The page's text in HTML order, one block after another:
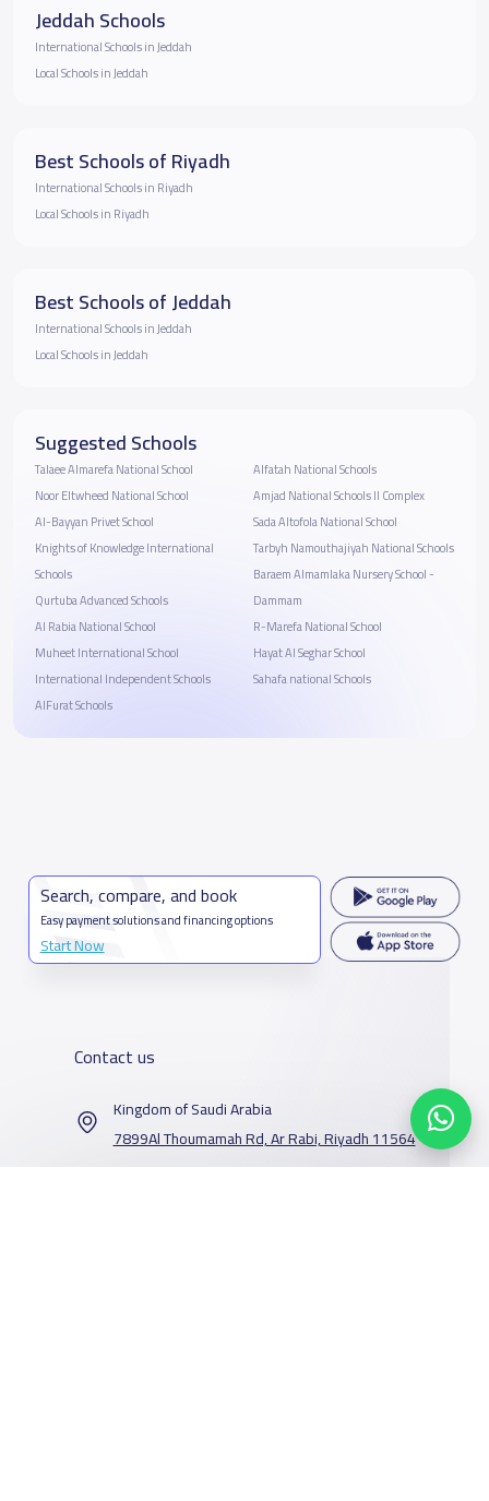
Jeddah Schools
International Schools in Jeddah
Local Schools in Jeddah
Best Schools of Riyadh
International Schools in Riyadh
Local Schools in Riyadh
Best Schools of Jeddah
International Schools in Jeddah
Local Schools in Jeddah
Suggested Schools
Talaee Almarefa National School
Noor Eltwheed National School
Al-Bayyan Privet School
Knights of Knowledge International
Schools
Qurtuba Advanced Schools
Al Rabia National School
Muheet International School
International Independent Schools
AlFurat Schools
Alfatah National Schools
Amjad National Schools II Complex
Sada Altofola National School
Tarbyh Namouthajiyah National Schools
Baraem Almamlaka Nursery School -
Dammam
R-Marefa National School
Hayat Al Seghar School
Sahafa national Schools
Search, compare, and book
Easy payment solutions and financing options
Start Now
Contact us
Kingdom of Saudi Arabia
7899Al Thoumamah Rd, Ar Rabi, Riyadh 11564